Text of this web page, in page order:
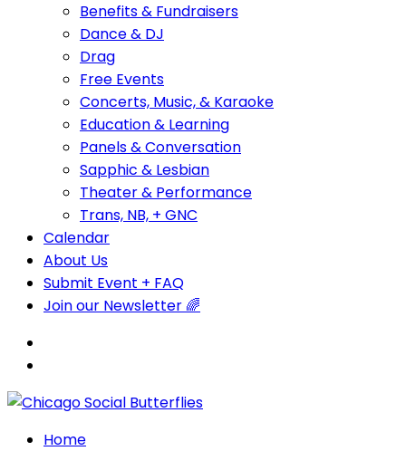
Benefits & Fundraisers
Dance & DJ
Drag
Free Events
Concerts, Music, & Karaoke
Education & Learning
Panels & Conversation
Sapphic & Lesbian
Theater & Performance
Trans, NB, + GNC
Calendar
About Us
Submit Event + FAQ
Join our Newsletter 🌈
Home